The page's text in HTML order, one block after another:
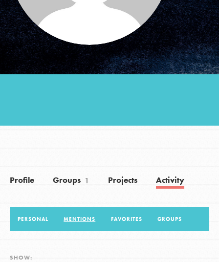
Groups
Take Action
Donate Get Updates
Profile Groups 1 Projects Activity
PERSONAL MENTIONS FAVORITES GROUPS
SHOW: